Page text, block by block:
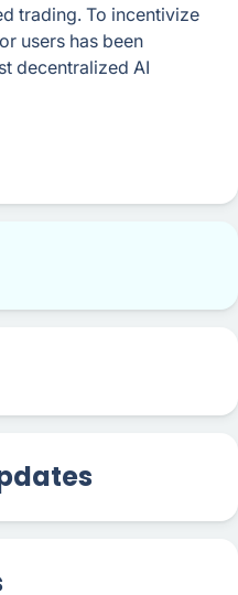
trading. To incentivize
users has been
decentralized AI